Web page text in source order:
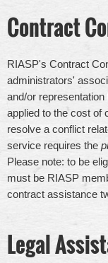
Contract
RIASP's Contract
administrators'
and/or
applied to the cost of
resolve a conflict
service requires the
Please note: to be
must be RIASP
contract assistance
Legal